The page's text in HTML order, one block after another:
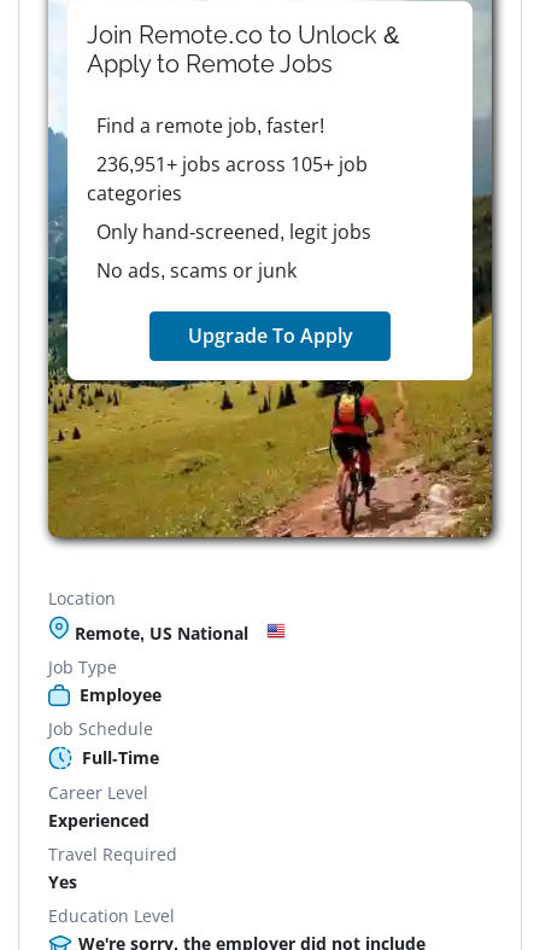
Join Remote.co to Unlock &
Apply to RemoteJobs
Find a remote job, faster!
236,951+ jobs across 105+ job
categories
Only hand-screened, legit jobs
No ads, scams or junk
Upgrade To Apply
Location
Remote, US National
Job Type
Employee
Job Schedule
Full-Time
Career Level
Experienced
Travel Required
Yes
Education Level
We're sorry, the employer did not include